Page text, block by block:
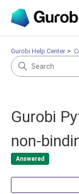
Gurobi Help Center
Gurobi
non-
Answered